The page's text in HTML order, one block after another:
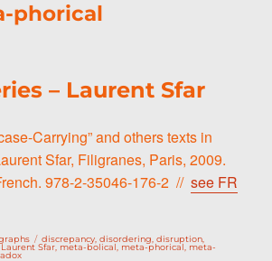
phorical
– Laurent Sfar
Carrying” and others texts in
Sfar, Filigranes, Paris, 2009.
978-2-35046-176-2 //see FR
Tags
discrepancy ,disordering ,disruption
,Laurent Sfar meta-bolical meta-phorical
meta-